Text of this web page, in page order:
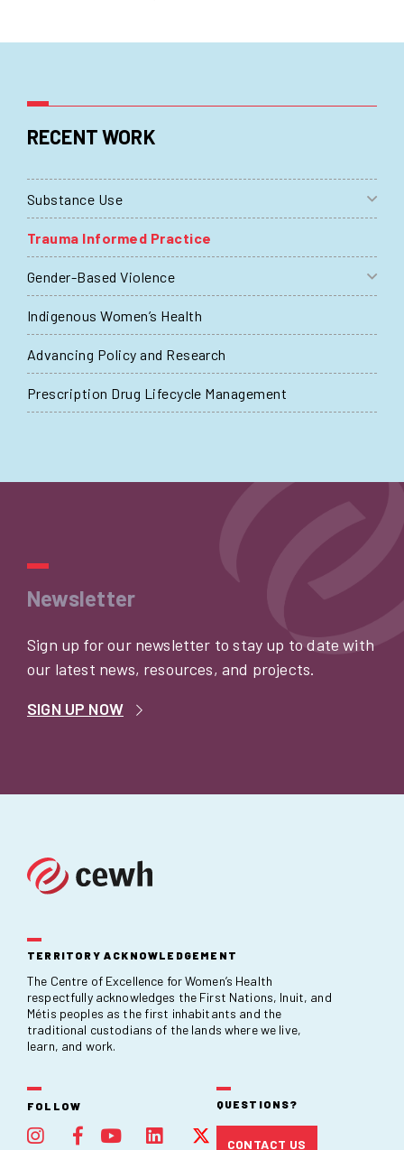
RECENT WORK
Substance Use
Trauma Informed Practice
Gender-Based Violence
Indigenous Women’s Health
Advancing Policy and Research
Prescription Drug Lifecycle Management
Newsletter
Sign up for our newsletter to stay up to date with
our latest news, resources, and projects.
SIGN UP NOW
TERRITORY ACKNOWLEDGEMENT
The Centre of Excellence for Women’s Health
respectfully acknowledges the First Nations, Inuit, and
Métis peoples as the first inhabitants and the
traditional custodians of the lands where we live,
learn, and work.
FOLLOW QUESTIONS?
CONTACT US